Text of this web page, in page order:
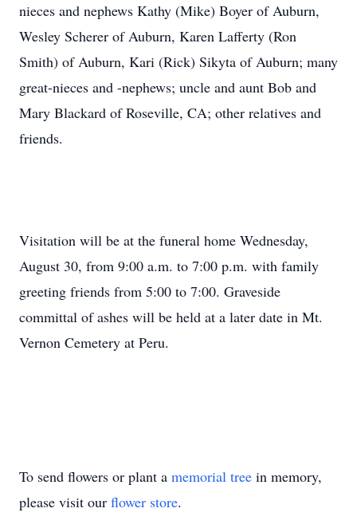
nieces and nephews Kathy (Mike) Boyer of Auburn,
Wesley Scherer of Auburn, Karen Lafferty (Ron
Smith) of Auburn, Kari (Rick) Sikyta of Auburn; many
great-nieces and -nephews; uncle and aunt Bob and
Mary Blackard of Roseville, CA; other relatives and
friends.
Visitation will be at the funeral home Wednesday,
August 30, from 9:00 a.m. to 7:00 p.m. with family
greeting friends from 5:00 to 7:00. Graveside
committal of ashes will be held at a later date in Mt.
Vernon Cemetery at Peru.
To send flowers or plant a memorial tree in memory,
please visit our flower store.